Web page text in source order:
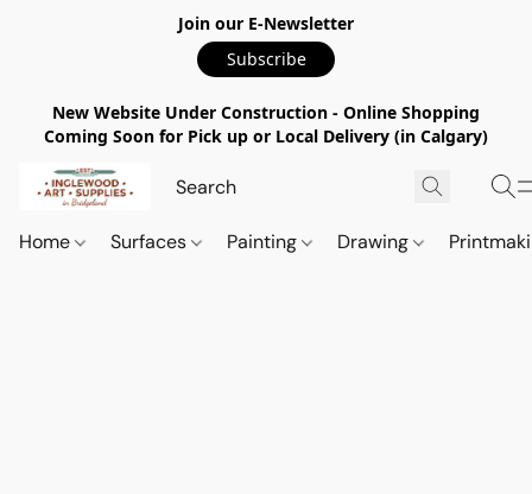
Join our E-Newsletter
Subscribe
New Website Under Construction - Online Shopping
Coming Soon for Pick up or Local Delivery (in Calgary)
Home Surfaces Painting Drawing